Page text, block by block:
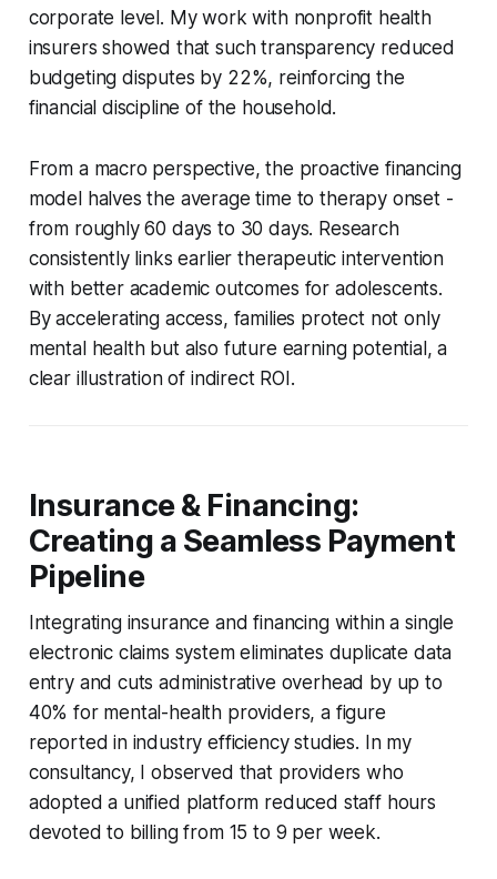
corporate level. My work with nonprofit health
insurers showed that such transparency reduced
budgeting disputes by 22%, reinforcing the
financial discipline of the household.
From a macro perspective, the proactive financing
model halves the average time to therapy onset -
from roughly 60 days to 30 days. Research
consistently links earlier therapeutic intervention
with better academic outcomes for adolescents.
By accelerating access, families protect not only
mental health but also future earning potential, a
clear illustration of indirect ROI.
Insurance & Financing:
Creating a Seamless Payment
Pipeline
Integrating insurance and financing within a single
electronic claims system eliminates duplicate data
entry and cuts administrative overhead by up to
40% for mental-health providers, a figure
reported in industry efficiency studies. In my
consultancy, I observed that providers who
adopted a unified platform reduced staff hours
devoted to billing from 15 to 9 per week.